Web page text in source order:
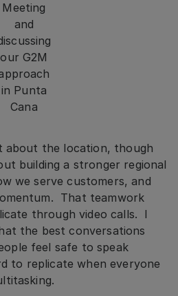
Meeting
and
our G2M
in Punta
Cana
about the location, though
building a stronger regional
we serve customers, and
That teamwork
through video calls. I
the best conversations
feel safe to speak
to replicate when everyone